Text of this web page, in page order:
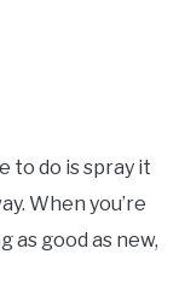
to do is spray it
When you’re
as good as new,